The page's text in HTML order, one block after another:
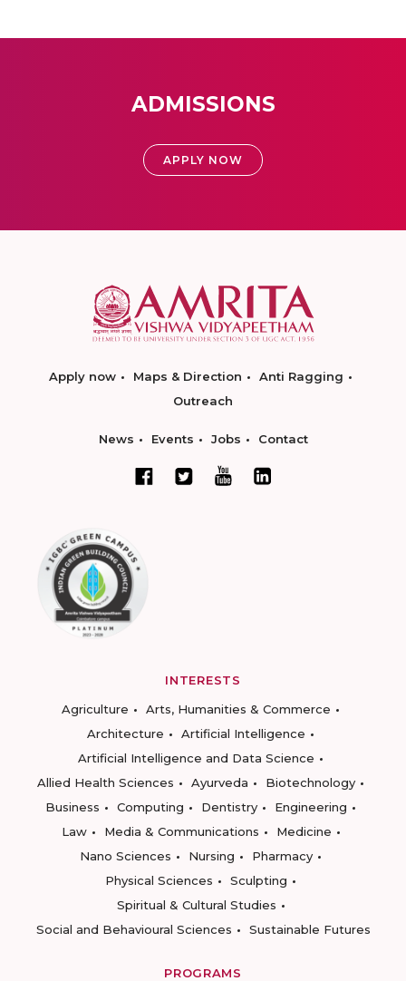
ADMISSIONS
APPLY NOW
Apply now Maps & Direction
Anti Ragging
Outreach
News Events Jobs Contact
INTERESTS
Agriculture
Arts, Humanities & Commerce
Architecture
Artificial Intelligence
Artificial Intelligence and Data Science
Allied Health Sciences
Ayurveda
Biotechnology
Business
Computing Dentistry
Engineering
Law
Media & Communications
Medicine
Nano Sciences
Nursing
Pharmacy
Physical Sciences
Sculpting
Spiritual & Cultural Studies
Social and Behavioural Sciences
Sustainable Futures
PROGRAMS